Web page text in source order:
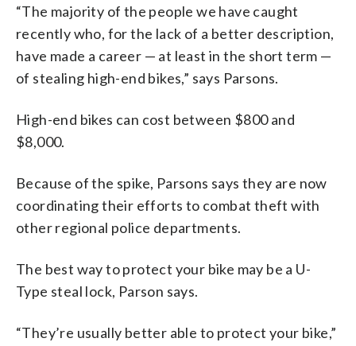
“The majority of the people we have caught
recently who, for the lack of a better description,
have made a career — at least in the short term —
of stealing high-end bikes,” says Parsons.
High-end bikes can cost between $800 and
$8,000.
Because of the spike, Parsons says they are now
coordinating their efforts to combat theft with
other regional police departments.
The best way to protect your bike may be a U-
Type steal lock, Parson says.
“They’re usually better able to protect your bike,”